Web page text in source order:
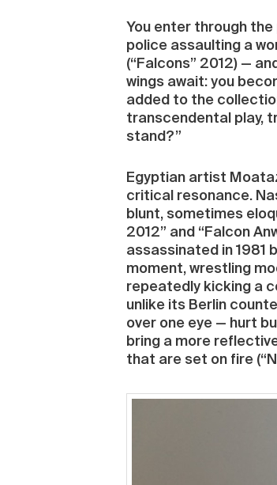
You enter through
police assaulting a
(“Falcons” 2012) —
wings await: you
added to the
transcendental play,
stand?”
Egyptian artist
critical resonance.
blunt, sometimes
2012” and “Falcon
assassinated in 1981
moment, wrestling
repeatedly kicking a
unlike its Berlin
over one eye — hurt
bring a more
that are set on fire